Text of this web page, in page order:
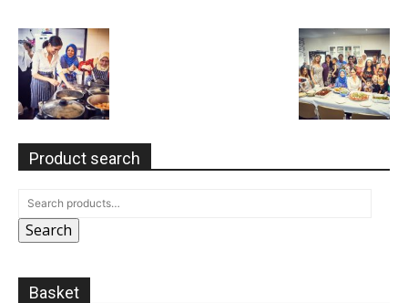
Product search
Search
Basket